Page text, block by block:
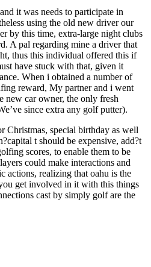
it was needs to participate in
using the old new driver our
by this time, extra-large night clubs
A pal regarding mine a driver that
thus this individual offered this if
have stuck with that, given it
When i obtained a number of
reward, My partner and i went
new car owner, the only fresh
since extra any golf putter).
Christmas, special birthday as well
t should be expensive, add?t
scores, to enable them to be
could make interactions and
actions, realizing that oahu is the
get involved in it with this things
cast by simply golf are the